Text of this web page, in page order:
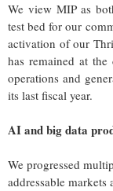
We view MIP as
test bed for our
activation of our
has remained at
operations and
its last fiscal year.
AI and big data
We progressed
addressable